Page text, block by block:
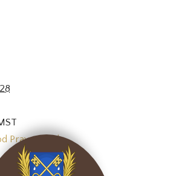
Prayer Vigil